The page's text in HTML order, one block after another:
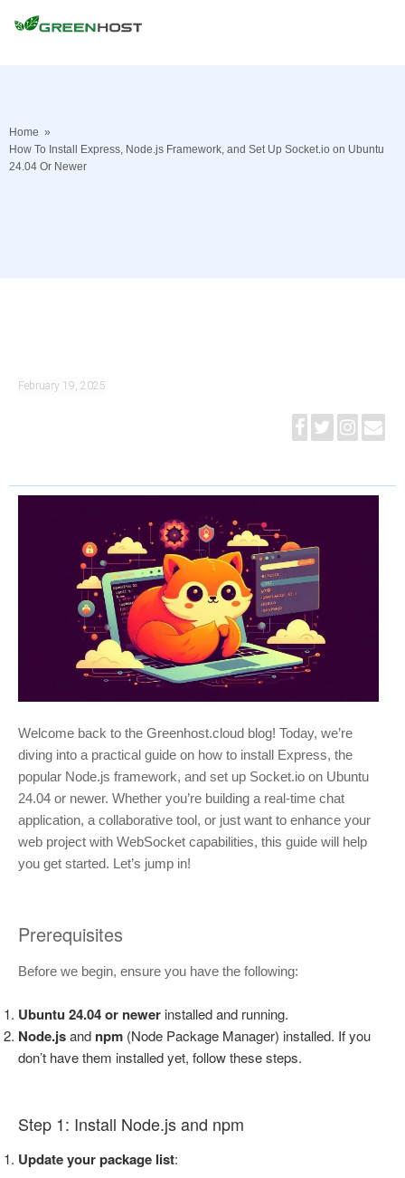
Home »
How To Install Express, Node.js Framework, and Set Up Socket.io on Ubuntu
24.04 Or Newer
February 19, 2025
Welcome back to the Greenhost.cloud blog! Today, we’re
diving into a practical guide on how to install Express, the
popular Node.js framework, and set up Socket.io on Ubuntu
24.04 or newer. Whether you’re building a real-time chat
application, a collaborative tool, or just want to enhance your
web project with WebSocket capabilities, this guide will help
you get started. Let’s jump in!
Prerequisites
Before we begin, ensure you have the following:
Ubuntu 24.04 or newer installed and running.
Node.jsand npm (Node Package Manager) installed. If you
don’t have them installed yet, follow these steps.
Step 1: Install Node.js and npm
Update your package list: